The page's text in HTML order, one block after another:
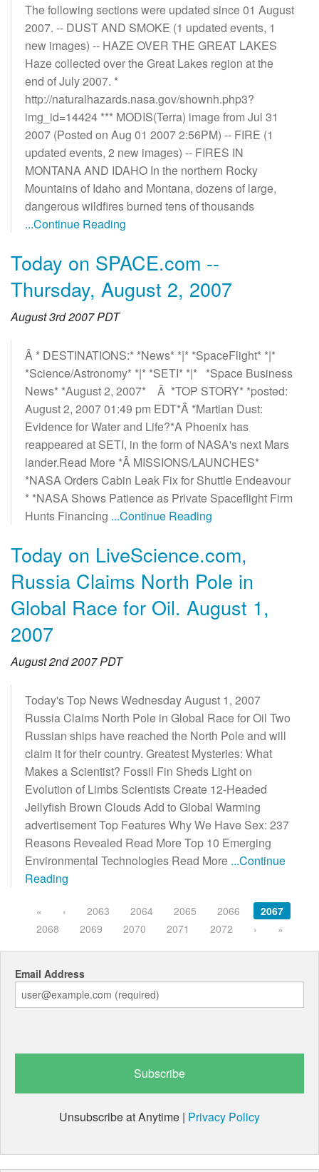
The following sections were updated since 01 August
2007. -- DUST AND SMOKE (1 updated events, 1
new images) -- HAZE OVER THE GREAT LAKES
Haze collected over the Great Lakes region at the
end of July 2007. *
http://naturalhazards.nasa.gov/shownh.php3?
img_id=14424 *** MODIS(Terra) image from Jul 31
2007 (Posted on Aug 01 2007 2:56PM) -- FIRE (1
updated events, 2 new images) -- FIRES IN
MONTANA AND IDAHO In the northern Rocky
Mountains of Idaho and Montana, dozens of large,
dangerous wildfires burned tens of thousands
...Continue Reading
Today on SPACE.com --
Thursday, August 2, 2007
August 3rd 2007 PDT
Â * DESTINATIONS:* *News* *|* *SpaceFlight* *|*
*Science/Astronomy* *|* *SETI* *|* *Space Business
News* *August 2, 2007* Â *TOP STORY* *posted:
August 2, 2007 01:49 pm EDT*Â *Martian Dust:
Evidence for Water and Life?*A Phoenix has
reappeared at SETI, in the form of NASA's next Mars
lander.Read More *Â MISSIONS/LAUNCHES*
*NASA Orders Cabin Leak Fix for Shuttle Endeavour
* *NASA Shows Patience as Private Spaceflight Firm
Hunts Financing ...Continue Reading
Today on LiveScience.com,
Russia Claims North Pole in
Global Race for Oil. August 1,
2007
August 2nd 2007 PDT
Today's Top News Wednesday August 1, 2007
Russia Claims North Pole in Global Race for Oil Two
Russian ships have reached the North Pole and will
claim it for their country. Greatest Mysteries: What
Makes a Scientist? Fossil Fin Sheds Light on
Evolution of Limbs Scientists Create 12-Headed
Jellyfish Brown Clouds Add to Global Warming
advertisement Top Features Why We Have Sex: 237
Reasons Revealed Read More Top 10 Emerging
Environmental Technologies Read More ...Continue
Reading
« ‹ 2063 2064 2065 2066
2067
2068
2069 2070 2071 2072 › »
Email Address
Unsubscribe at Anytime | Privacy Policy